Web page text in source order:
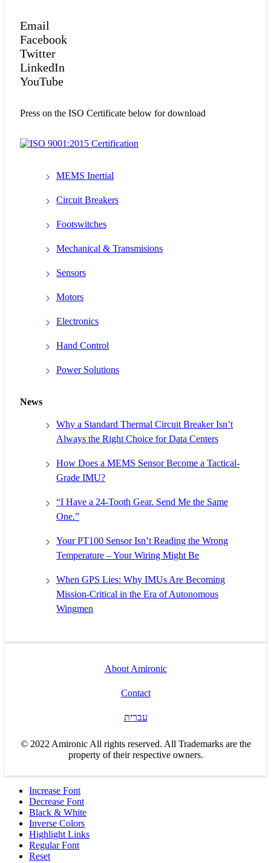
Email
Facebook
Twitter
LinkedIn
YouTube
Press on the ISO Certificate below for download
MEMS Inertial
Circuit Breakers
Footswitches
Mechanical & Transmisions
Sensors
Motors
Electronics
Hand Control
Power Solutions
News
Why a Standard Thermal Circuit Breaker Isn’t
Always the Right Choice for Data Centers
How Does a MEMS Sensor Become a Tactical-
Grade IMU?
“I Have a 24-Tooth Gear. Send Me the Same
One.”
Your PT100 Sensor Isn’t Reading the Wrong
Temperature – Your Wiring Might Be
When GPS Lies: Why IMUs Are Becoming
Mission-Critical in the Era of Autonomous
Wingmen
About Amironic
Contact
עברית
© 2022 Amironic All rights reserved. All Trademarks are the
property of their respective owners.
Increase Font
Decrease Font
Black & White
Inverse Colors
Highlight Links
Regular Font
Reset